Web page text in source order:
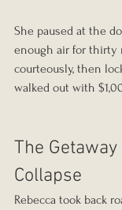
She paused at the
enough air for thirty
courteously, then
walked out with
The
Collapse
Rebecca took back